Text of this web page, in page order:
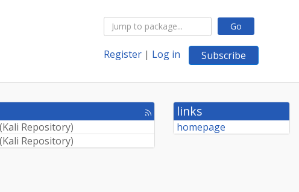
Go
Register | Log in Subscribe
[rss
feed]
(Kali Repository)
(Kali Repository)
links
homepage